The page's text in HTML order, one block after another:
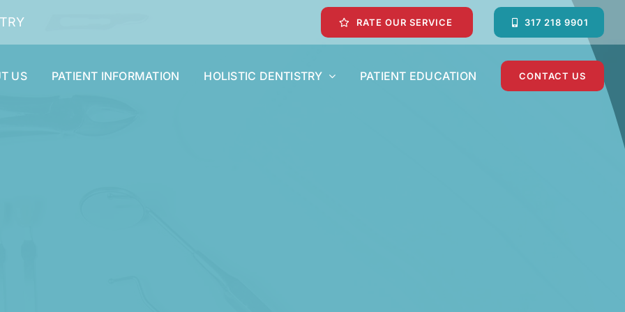
RATE OUR SERVICE 317 218 9901
US PATIENT INFORMATION HOLISTIC DENTISTRY PATIENT EDUCATION CONTACT US